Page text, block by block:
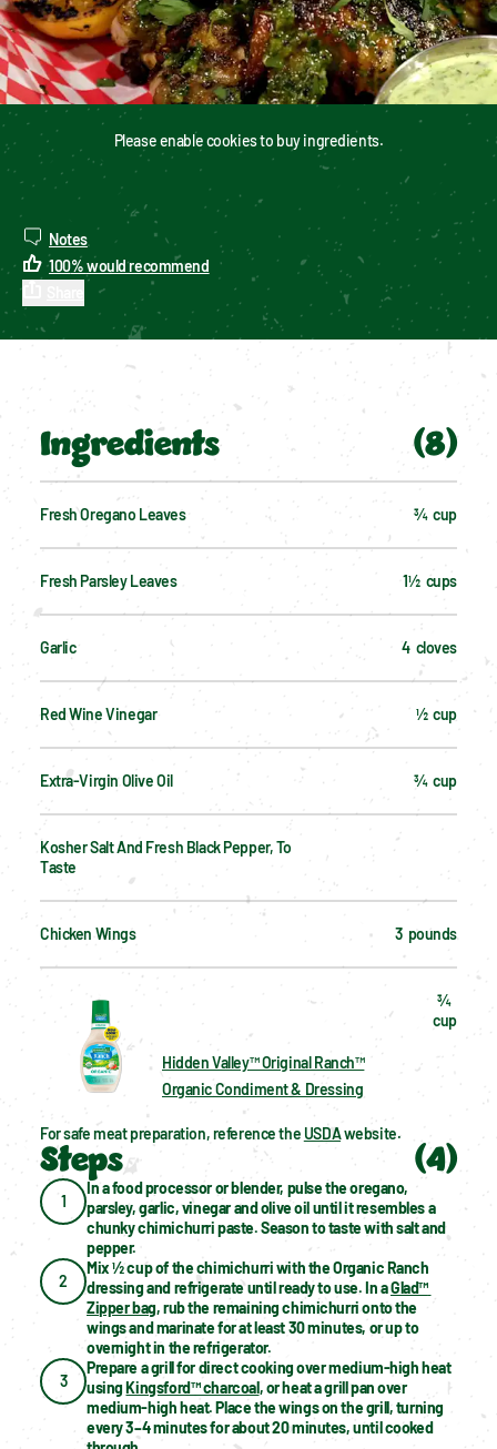
Please enable cookies to buy ingredients.
Notes
100%would recommend
Ingredients (8)
Fresh Oregano Leaves ¾  cup
Fresh Parsley Leaves 1½  cups
Garlic 4  cloves
Red Wine Vinegar ½  cup
Extra-Virgin Olive Oil ¾  cup
Kosher Salt And Fresh Black Pepper, To
Taste
Chicken Wings 3  pounds
Hidden Valley™ Original Ranch™
Organic Condiment & Dressing
¾
cup
For safe meat preparation, reference the USDA website.
Steps (4)
1
In a food processor or blender, pulse the oregano,
parsley, garlic, vinegar and olive oil until it resembles a
chunky chimichurri paste. Season to taste with salt and
pepper.
2
Mix ½ cup of the chimichurri with the Organic Ranch
dressing and refrigerate until ready to use. In a Glad™
Zipper bag, rub the remaining chimichurri onto the
wings and marinate for at least 30 minutes, or up to
overnight in the refrigerator.
3
Prepare a grill for direct cooking over medium-high heat
using Kingsford™ charcoal, or heat a grill pan over
medium-high heat. Place the wings on the grill, turning
every 3–4 minutes for about 20 minutes, until cooked